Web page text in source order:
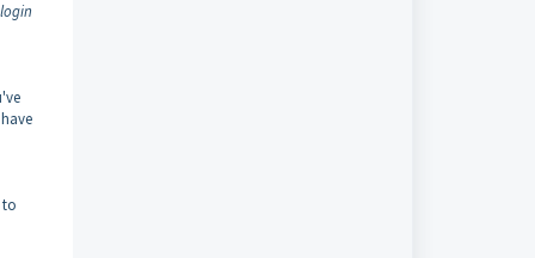
to